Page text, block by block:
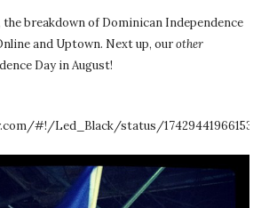
the breakdown of Dominican Independence
and Uptown. Next up, ourother
Day in August!
#!/Led_Black/status/